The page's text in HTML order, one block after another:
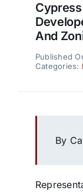
And
Published
Categories:
By